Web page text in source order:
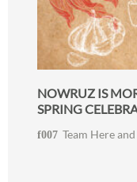
NOWRUZ IS
SPRING
Team Here